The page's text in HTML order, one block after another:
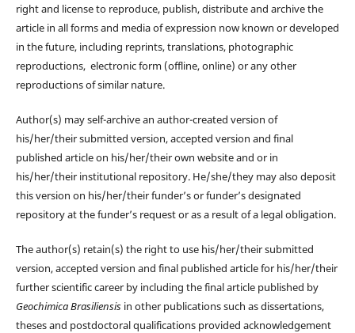
right and license to reproduce, publish, distribute and archive the
article in all forms and media of expression now known or developed
in the future, including reprints, translations, photographic
reproductions, electronic form (offline, online) or any other
reproductions of similar nature.
Author(s) may self-archive an author-created version of
his/her/their submitted version, accepted version and final
published article on his/her/their own website and or in
his/her/their institutional repository. He/she/they may also deposit
this version on his/her/their funder’s or funder’s designated
repository at the funder’s request or as a result of a legal obligation.
The author(s) retain(s) the right to use his/her/their submitted
version, accepted version and final published article for his/her/their
further scientific career by including the final article published by
Geochimica Brasiliensisin other publications such as dissertations,
theses and postdoctoral qualifications provided acknowledgement